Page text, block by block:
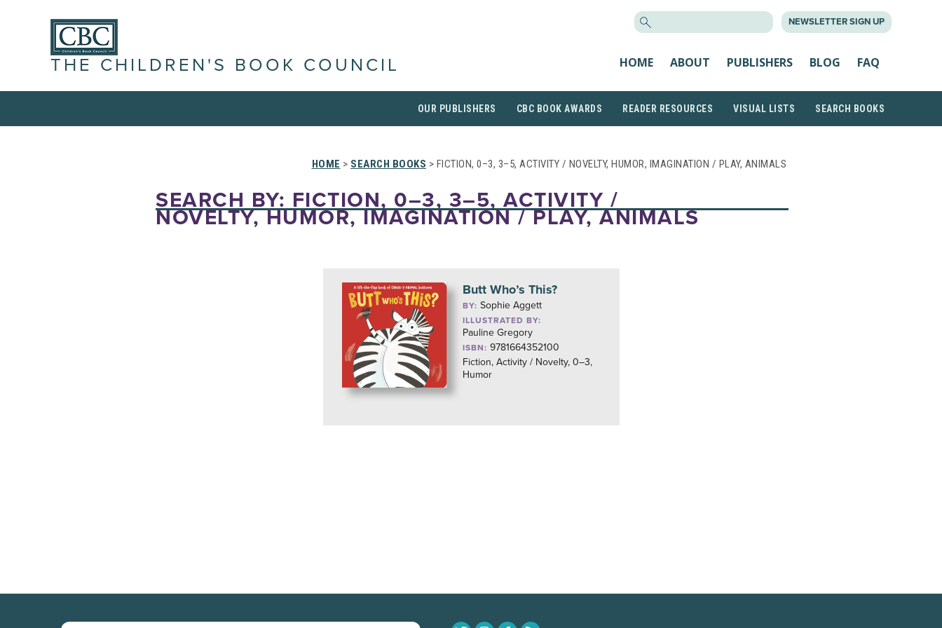
NEWSLETTER SIGN UP
THE CHILDREN'S BOOK COUNCIL HOME ABOUT PUBLISHERS BLOG FAQ
OUR PUBLISHERS CBC BOOK AWARDS READER RESOURCES VISUAL LISTS SEARCH BOOKS
HOME > SEARCH BOOKS > FICTION, 0–3, 3–5, ACTIVITY / NOVELTY, HUMOR, IMAGINATION / PLAY, ANIMALS
SEARCH BY: FICTION, 0–3, 3–5, ACTIVITY /
NOVELTY, HUMOR, IMAGINATION / PLAY, ANIMALS
Butt Who’s This?
BY: Sophie Aggett
ILLUSTRATED BY:
Pauline Gregory
ISBN: 9781664352100
Fiction, Activity / Novelty, 0–3,
Humor